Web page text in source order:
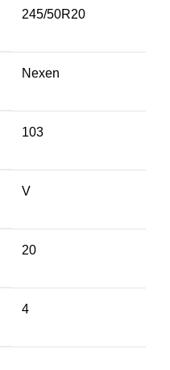
245/50R20
Nexen
103
V
20
4